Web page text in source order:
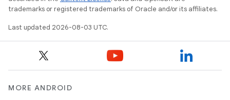
trademarks or registered trademarks of Oracle and/or its affiliates.
Last updated 2026-08-03 UTC.
MORE ANDROID